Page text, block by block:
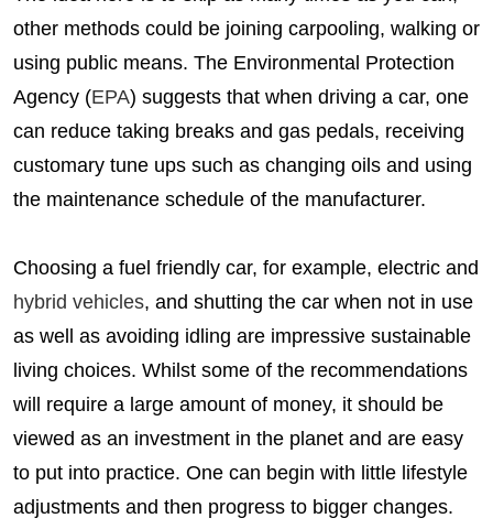
other methods could be joining carpooling, walking or
using public means. The Environmental Protection
Agency (EPA) suggests that when driving a car, one
can reduce taking breaks and gas pedals, receiving
customary tune ups such as changing oils and using
the maintenance schedule of the manufacturer.
Choosing a fuel friendly car, for example, electric and
hybrid vehicles, and shutting the car when not in use
as well as avoiding idling are impressive sustainable
living choices. Whilst some of the recommendations
will require a large amount of money, it should be
viewed as an investment in the planet and are easy
to put into practice. One can begin with little lifestyle
adjustments and then progress to bigger changes.